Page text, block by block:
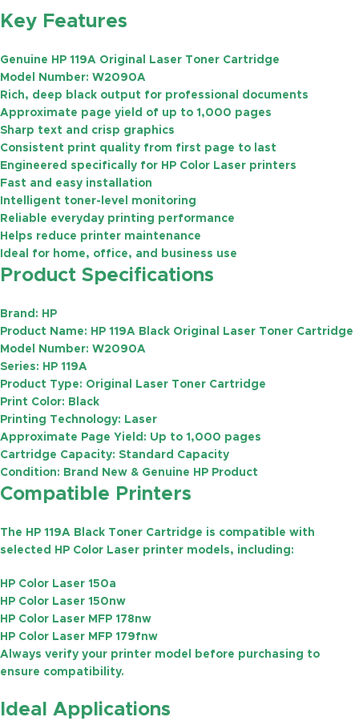
Key Features
Genuine HP 119A Original Laser Toner Cartridge
Model Number: W2090A
Rich, deep black output for professional documents
Approximate page yield of up to 1,000 pages
Sharp text and crisp graphics
Consistent print quality from first page to last
Engineered specifically for HP Color Laser printers
Fast and easy installation
Intelligent toner-level monitoring
Reliable everyday printing performance
Helps reduce printer maintenance
Ideal for home, office, and business use
Product Specifications
Brand: HP
Product Name: HP 119A Black Original Laser Toner Cartridge
Model Number: W2090A
Series: HP 119A
Product Type: Original Laser Toner Cartridge
Print Color: Black
Printing Technology: Laser
Approximate Page Yield: Up to 1,000 pages
Cartridge Capacity: Standard Capacity
Condition: Brand New & Genuine HP Product
Compatible Printers
The HP 119A Black Toner Cartridge is compatible with
selected HP Color Laser printer models, including:
HP Color Laser 150a
HP Color Laser 150nw
HP Color Laser MFP 178nw
HP Color Laser MFP 179fnw
Always verify your printer model before purchasing to
ensure compatibility.
Ideal Applications